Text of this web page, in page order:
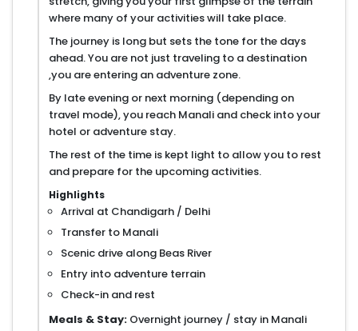
where many of your activities will take place.
The journey is long but sets the tone for the days
ahead. You are not just traveling to a destination
,you are entering an adventure zone.
By late evening or next morning (depending on
travel mode), you reach Manali and check into your
hotel or adventure stay.
The rest of the time is kept light to allow you to rest
and prepare for the upcoming activities.
Highlights
Arrival at Chandigarh / Delhi
Transfer to Manali
Scenic drive along Beas River
Entry into adventure terrain
Check-in and rest
Meals & Stay: Overnight journey / stay in Manali